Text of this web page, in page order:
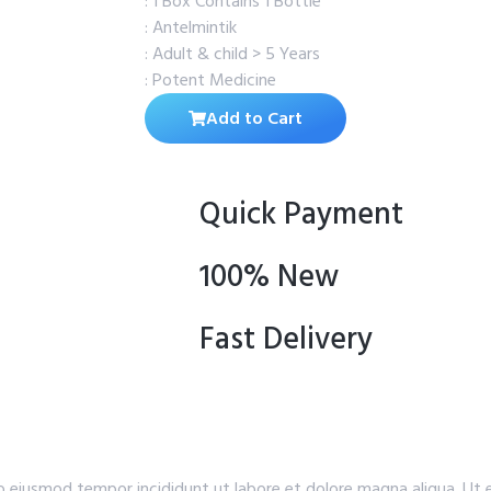
: Antelmintik
: Adult & child > 5 Years
: Potent Medicine
Add to Cart
Quick Payment
100% New
Fast Delivery